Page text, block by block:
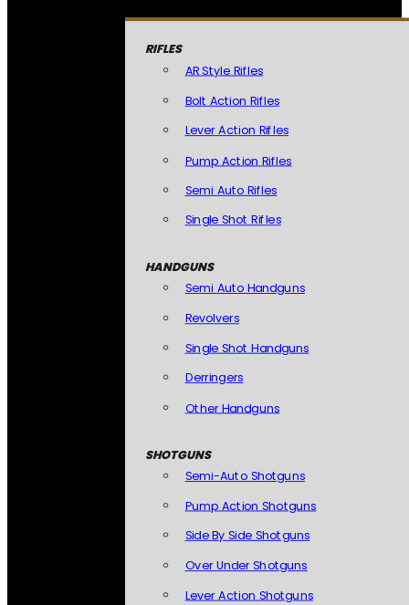
RIFLES
AR Style Rifles
Bolt Action Rifles
Lever Action Rifles
Pump Action Rifles
Semi Auto Rifles
Single Shot Rifles
HANDGUNS
Semi Auto Handguns
Revolvers
Single Shot Handguns
Derringers
Other Handguns
SHOTGUNS
Semi-Auto Shotguns
Pump Action Shotguns
Side By Side Shotguns
Over Under Shotguns
Lever Action Shotguns